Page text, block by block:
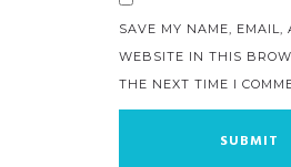
SAVE MY NAME, EMAIL,
WEBSITE IN THIS
THE NEXT TIME I